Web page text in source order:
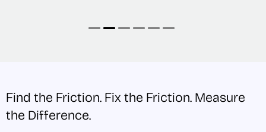
Find the Friction. Fix the Friction. Measure
the Difference.